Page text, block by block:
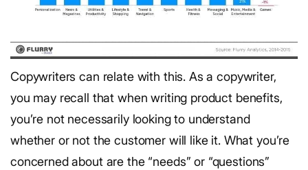
Copywriters can relate with this. As a copywriter,
you may recall that when writing product benefits,
you’re not necessarily looking to understand
whether or not the customer will like it. What you’re
concerned about are the “needs” or “questions”